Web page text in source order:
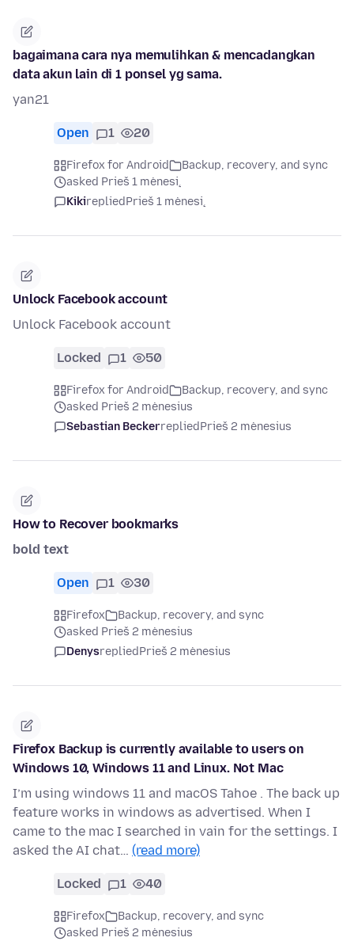
bagaimana cara nya memulihkan & mencadangkan
data akun lain di 1 ponsel yg sama.
yan21
Open 1 20
Firefox for Android
Backup, recovery, and sync
asked Prieš 1 mėnesį
KikirepliedPrieš 1 mėnesį
Unlock Facebook account
Unlock Facebook account
Locked 1 50
Firefox for Android
Backup, recovery, and sync
asked Prieš 2 mėnesius
Sebastian BeckerrepliedPrieš 2 mėnesius
How to Recover bookmarks
bold text
Open 1 30
Firefox
Backup, recovery, and sync
asked Prieš 2 mėnesius
DenysrepliedPrieš 2 mėnesius
Firefox Backup is currently available to users on
Windows 10, Windows 11 and Linux. Not Mac
I’m using windows 11 and macOS Tahoe . The back up
feature works in windows as advertised. When I
came to the mac I searched in vain for the settings. I
asked the AI chat… (read more)
Locked 1 40
Firefox
Backup, recovery, and sync
asked Prieš 2 mėnesius